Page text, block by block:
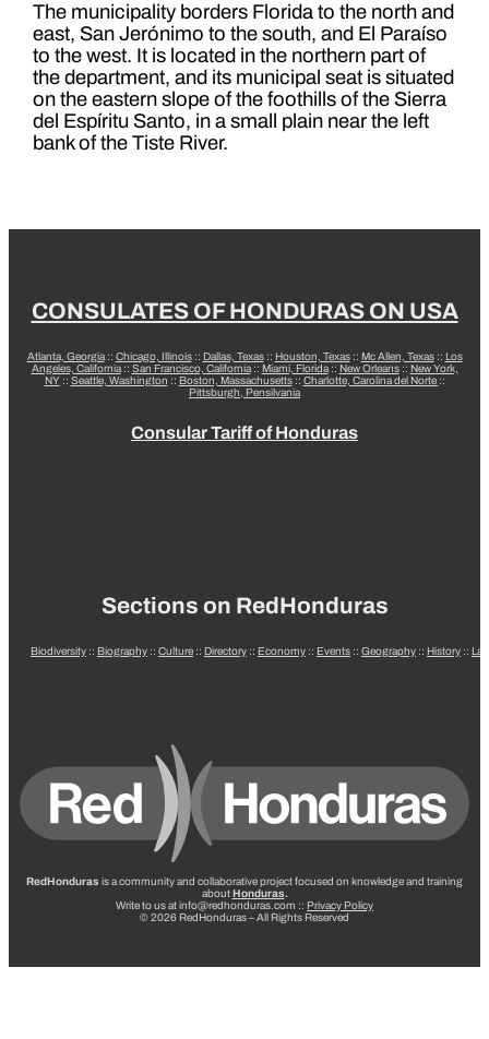
The municipality borders Florida to the north and
east, San Jerónimo to the south, and El Paraíso
to the west. It is located in the northern part of
the department, and its municipal seat is situated
on the eastern slope of the foothills of the Sierra
del Espíritu Santo, in a small plain near the left
bank of the Tiste River.
CONSULATES OF HONDURAS ON USA
Atlanta, Georgia:: Chicago, Illinois:: Dallas, Texas:: Houston, Texas:: Mc Allen, Texas:: Los
Angeles, California:: San Francisco, California:: Miami, Florida:: New Orleans:: New York,
NY:: Seattle, Washington :: Boston, Massachusetts:: Charlotte, Carolina del Norte ::
Pittsburgh, Pensilvania
Consular Tariff of Honduras
Sections on RedHonduras
Biodiversity :: Biography :: Culture :: Directory :: Economy :: Events :: Geography :: History ::
RedHonduras is a community and collaborative project focused on knowledge and training
aboutHonduras.
Write to us at info@redhonduras.com :: Privacy Policy
© 2026 RedHonduras – All Rights Reserved